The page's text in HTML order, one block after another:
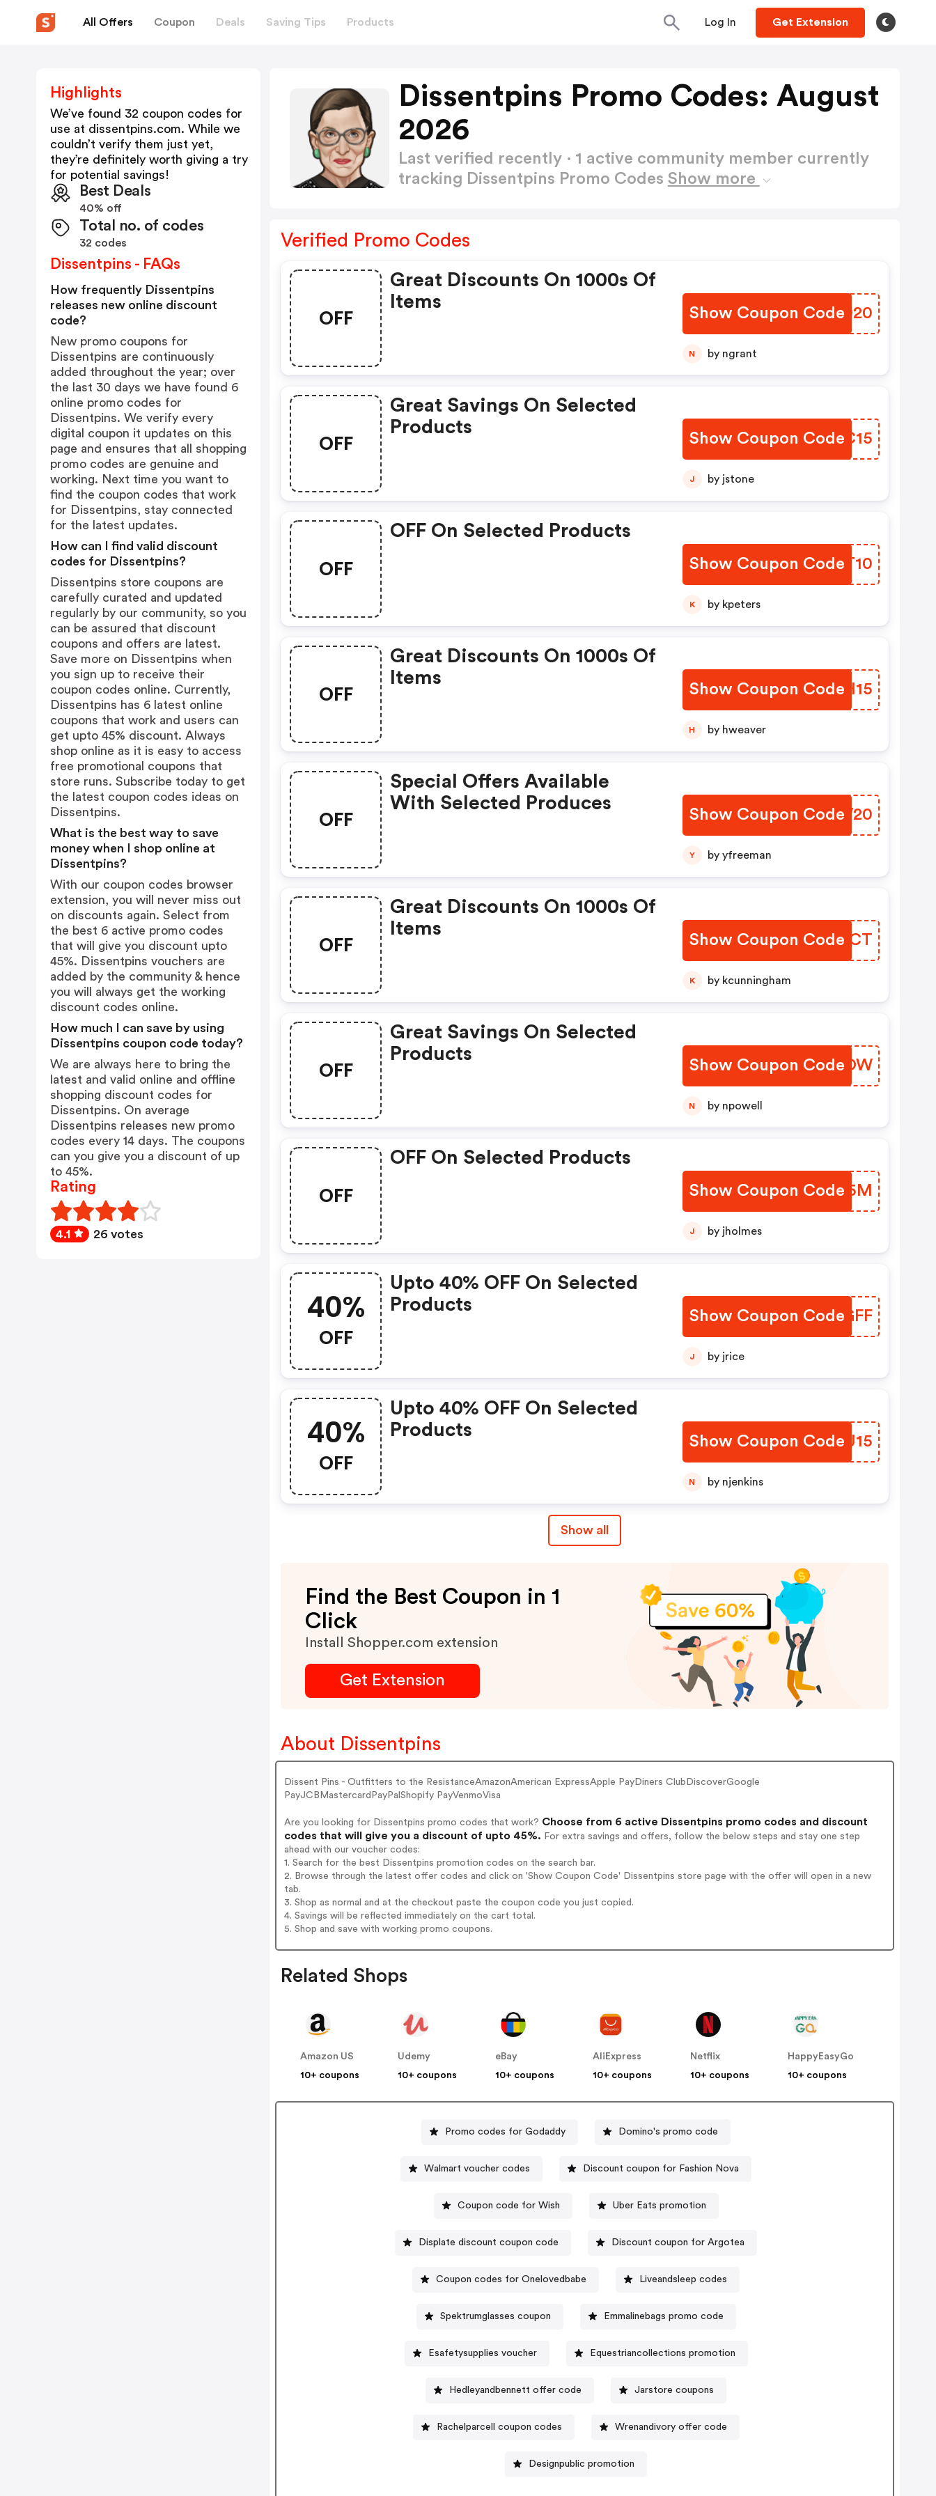
All Offers Coupon Deals Saving Tips Products Log In Get Extension
Dissentpins Promo Codes: August
2026
Last verified recently · 1 active community member currently
tracking Dissentpins Promo Codes Show more
Verified Promo Codes
OFF
Great Discounts On 1000s Of
Items
Show Coupon Code
SCHO20
N by ngrant
OFF
Great Savings On Selected
Products
Show Coupon Code
NNZC15
J by jstone
OFF
OFF On Selected Products
Show Coupon Code
NZAT10
K by kpeters
OFF
Great Discounts On 1000s Of
Items
Show Coupon Code
NDFH15
H by hweaver
OFF
Special Offers Available
With Selected Produces
Show Coupon Code
EQHW20
Y by yfreeman
OFF
Great Discounts On 1000s Of
Items
Show Coupon Code
KXLOCT
K by kcunningham
OFF
Great Savings On Selected
Products
Show Coupon Code
LXTMOW
N by npowell
OFF
OFF On Selected Products
Show Coupon Code
VHOO5M
J by jholmes
40%
OFF
Upto 40% OFF On Selected
Products
Show Coupon Code
GGBGFF
J by jrice
40%
OFF
Upto 40% OFF On Selected
Products
Show Coupon Code
XEOJ15
N by njenkins
Show all
Find the Best Coupon in 1
Click
Install Shopper.com extension
Get Extension
About Dissentpins
Dissent Pins - Outfitters to the ResistanceAmazonAmerican ExpressApple PayDiners ClubDiscoverGoogle
PayJCBMastercardPayPalShopify PayVenmoVisa
Are you looking for Dissentpins promo codes that work? Choose from 6 active Dissentpins promo codes and discount
codes that will give you a discount of upto 45%. For extra savings and offers, follow the below steps and stay one step
ahead with our voucher codes:
1. Search for the best Dissentpins promotion codes on the search bar.
2. Browse through the latest offer codes and click on 'Show Coupon Code' Dissentpins store page with the offer will open in a new
tab.
3. Shop as normal and at the checkout paste the coupon code you just copied.
4. Savings will be reflected immediately on the cart total.
5. Shop and save with working promo coupons.
Related Shops
Amazon US
10+ coupons
Udemy
10+ coupons
eBay
10+ coupons
AliExpress
10+ coupons
Netflix
10+ coupons
HappyEasyGo
10+ coupons
Promo codes for Godaddy Domino's promo code
Walmart voucher codes Discount coupon for Fashion Nova
Coupon code for Wish Uber Eats promotion
Displate discount coupon code Discount coupon for Argotea
Coupon codes for Onelovedbabe Liveandsleep codes
Spektrumglasses coupon Emmalinebags promo code
Esafetysupplies voucher Equestriancollections promotion
Hedleyandbennett offer code Jarstore coupons
Rachelparcell coupon codes Wrenandivory offer code
Designpublic promotion
Highlights
We’ve found 32 coupon codes for
use at dissentpins.com. While we
couldn’t verify them just yet,
they’re definitely worth giving a try
for potential savings!
Best Deals
40% off
Total no. of codes
32 codes
Dissentpins - FAQs
How frequently Dissentpins
releases new online discount
code?
New promo coupons for
Dissentpins are continuously
added throughout the year; over
the last 30 days we have found 6
online promo codes for
Dissentpins. We verify every
digital coupon it updates on this
page and ensures that all shopping
promo codes are genuine and
working. Next time you want to
find the coupon codes that work
for Dissentpins, stay connected
for the latest updates.
How can I find valid discount
codes for Dissentpins?
Dissentpins store coupons are
carefully curated and updated
regularly by our community, so you
can be assured that discount
coupons and offers are latest.
Save more on Dissentpins when
you sign up to receive their
coupon codes online. Currently,
Dissentpins has 6 latest online
coupons that work and users can
get upto 45% discount. Always
shop online as it is easy to access
free promotional coupons that
store runs. Subscribe today to get
the latest coupon codes ideas on
Dissentpins.
What is the best way to save
money when I shop online at
Dissentpins?
With our coupon codes browser
extension, you will never miss out
on discounts again. Select from
the best 6 active promo codes
that will give you discount upto
45%. Dissentpins vouchers are
added by the community & hence
you will always get the working
discount codes online.
How much I can save by using
Dissentpins coupon code today?
We are always here to bring the
latest and valid online and offline
shopping discount codes for
Dissentpins. On average
Dissentpins releases new promo
codes every 14 days. The coupons
can you give you a discount of up
to 45%.
Rating
4.1 26 votes